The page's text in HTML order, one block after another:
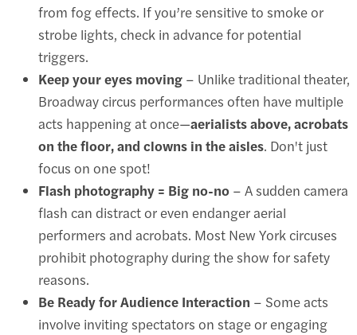
from fog effects. If you’re sensitive to smoke or
strobe lights, check in advance for potential
triggers.
Keep your eyes moving – Unlike traditional theater,
Broadway circus performances often have multiple
acts happening at once—aerialists above, acrobats
on the floor, and clowns in the aisles. Don't just
focus on one spot!
Flash photography = Big no-no – A sudden camera
flash can distract or even endanger aerial
performers and acrobats. Most New York circuses
prohibit photography during the show for safety
reasons.
Be Ready for Audience Interaction – Some acts
involve inviting spectators on stage or engaging